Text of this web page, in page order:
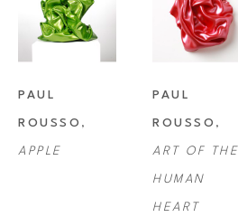
PAUL
ROUSSO
APPLE
PAUL
ROUSSO
ART OF THE
HUMAN
HEART